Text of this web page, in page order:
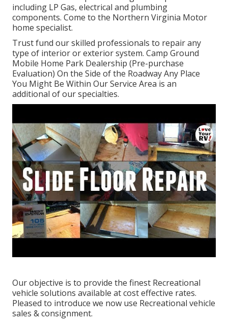
including LP Gas, electrical and plumbing
components. Come to the Northern Virginia Motor
home specialist.
Trust fund our skilled professionals to repair any
type of interior or exterior system. Camp Ground
Mobile Home Park Dealership (Pre-purchase
Evaluation) On the Side of the Roadway Any Place
You Might Be Within Our Service Area is an
additional of our specialties.
Our objective is to provide the finest Recreational
vehicle solutions available at cost effective rates.
Pleased to introduce we now use Recreational vehicle
sales & consignment.